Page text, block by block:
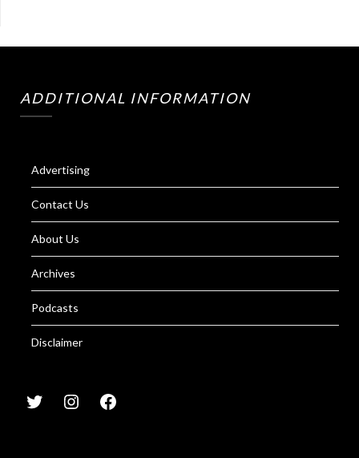
ADDITIONAL INFORMATION
Advertising
Contact Us
About Us
Archives
Podcasts
Disclaimer